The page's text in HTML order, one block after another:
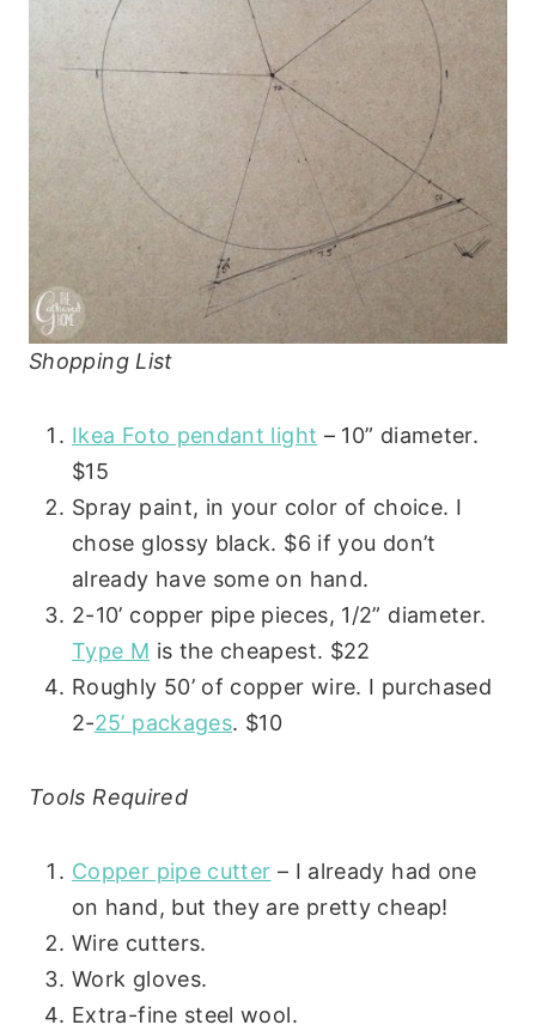
Shopping List
Ikea Foto pendant light – 10” diameter.
$15
Spray paint, in your color of choice. I
chose glossy black. $6 if you don’t
already have some on hand.
2-10’ copper pipe pieces, 1/2” diameter.
Type M is the cheapest. $22
Roughly 50’ of copper wire. I purchased
2-25’ packages. $10
Tools Required
Copper pipe cutter – I already had one
on hand, but they are pretty cheap!
Wire cutters.
Work gloves.
Extra-fine steel wool.